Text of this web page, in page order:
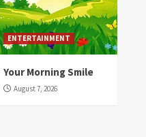
ENTERTAINMENT
Your Morning Smile
August 7, 2026